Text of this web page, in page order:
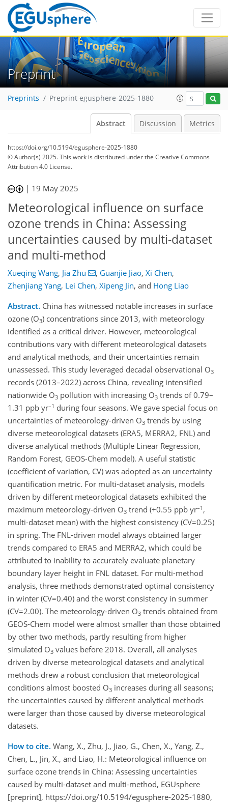
Preprint
Preprints Preprint egusphere-2025-1880
Abstract Discussion Metrics
https://doi.org/10.5194/egusphere-2025-1880
© Author(s) 2025. This work is distributed underthe Creative Commons
Attribution 4.0 License.
| 19 May 2025
Meteorological influence on surface
ozone trends in China: Assessing
uncertainties caused by multi-dataset
and multi-method
Xueqing Wang, Jia Zhu , Guanjie Jiao, Xi Chen,
Zhenjiang Yang, Lei Chen, Xipeng Jin, and Hong Liao
Abstract. China has witnessed notable increases in surface
ozone (O3) concentrations since 2013, with meteorology
identified as a critical driver. However, meteorological
contributions vary with different meteorological datasets
and analytical methods, and their uncertainties remain
unassessed. This study leveraged decadal observational O3
records (2013–2022) across China, revealing intensified
nationwide O3 pollution with increasing O3 trends of 0.79–
1.31 ppb yr–1 during four seasons. We gave special focus on
uncertainties of meteorology-driven O3 trends by using
diverse meteorological datasets (ERA5, MERRA2, FNL) and
diverse analytical methods (Multiple Linear Regression,
Random Forest, GEOS-Chem model). A useful statistic
(coefficient of variation, CV) was adopted as an uncertainty
quantification metric. For multi-dataset analysis, models
driven by different meteorological datasets exhibited the
maximum meteorology-driven O3 trend (+0.55 ppb yr–1 ,
multi-dataset mean) with the highest consistency (CV=0.25)
in spring. The FNL-driven model always obtained larger
trends compared to ERA5 and MERRA2, which could be
attributed to inability to accurately evaluate planetary
boundary layer height in FNL dataset. For multi-method
analysis, three methods demonstrated optimal consistency
in winter (CV=0.40) and the worst consistency in summer
(CV=2.00). The meteorology-driven O3 trends obtained from
GEOS-Chem model were almost smaller than those obtained
by other two methods, partly resulting from higher
simulated O3 values before 2018. Overall, all analyses
driven by diverse meteorological datasets and analytical
methods drew a robust conclusion that meteorological
conditions almost boosted O3 increases during all seasons;
the uncertainties caused by different analytical methods
were larger than those caused by diverse meteorological
datasets.
How to cite. Wang, X., Zhu, J., Jiao, G., Chen, X., Yang, Z.,
Chen, L., Jin, X., and Liao, H.: Meteorological influence on
surface ozone trends in China: Assessing uncertainties
caused by multi-dataset and multi-method, EGUsphere
[preprint], https://doi.org/10.5194/egusphere-2025-1880,